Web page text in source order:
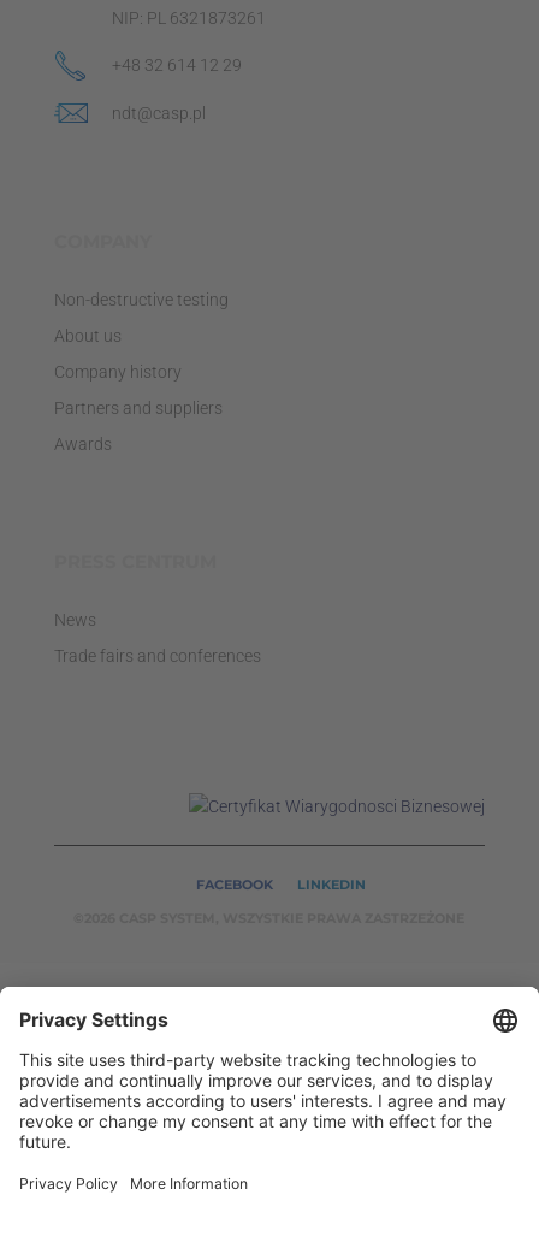
NIP: PL 6321873261
+48 32 614 12 29
ndt@casp.pl
Non-destructive testing
About us
Company history
Partners and suppliers
Awards
News
Trade fairs and conferences
FACEBOOK
LINKEDIN
ENDT.PL
EH24.PL
CASP System – Your Partner in Non-Destructive Testing